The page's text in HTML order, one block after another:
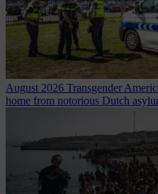
August 2026 Transgender
home from notorious Dutch